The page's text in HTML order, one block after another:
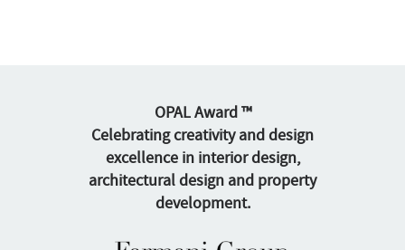
OPAL Award ™
Celebrating creativity and design
excellence in interior design,
architectural design and property
development.